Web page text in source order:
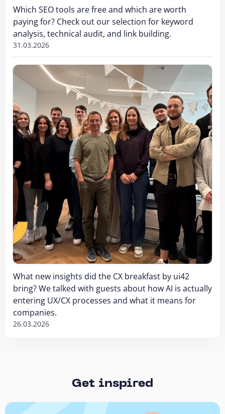
Which SEO tools are free and which are worth
paying for? Check out our selection for keyword
analysis, technical audit, and link building.
31.03.2026
What new insights did the CX breakfast by ui42
bring? We talked with guests about how AI is actually
entering UX/CX processes and what it means for
companies.
26.03.2026
Get inspired